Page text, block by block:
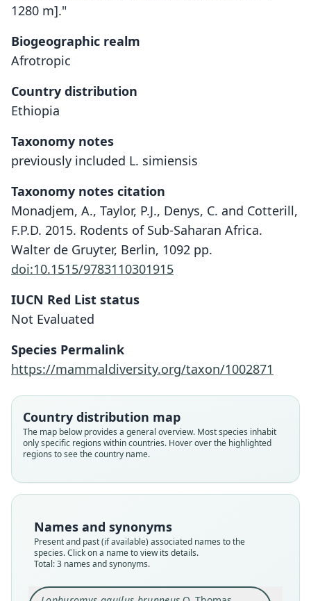
1280 m]."
Biogeographic realm
Afrotropic
Country distribution
Ethiopia
Taxonomy notes
previously included L. simiensis
Taxonomy notes citation
Monadjem, A., Taylor, P.J., Denys, C. and Cotterill,
F.P.D. 2015. Rodents of Sub-Saharan Africa.
Walter de Gruyter, Berlin, 1092 pp.
doi:10.1515/9783110301915
IUCN Red List status
Not Evaluated
Species Permalink
https://mammaldiversity.org/taxon/1002871
Country distribution map
The map below provides a general overview. Most species inhabit
only specific regions within countries. Hover over the highlighted
regions to see the country name.
Names and synonyms
Present and past (if available) associated names to the
species. Click on a name to view its details.
Total: 3 names and synonyms.
O. Thomas, 1906
Family
Root name
Validity status
species
Nomenclatural status
G. M. Allen, 1939
Family
Root name
Validity status
synonym
Nomenclatural status
Musser & Carleton, 2005
Family
Root name
Validity status
synonym
Nomenclatural status